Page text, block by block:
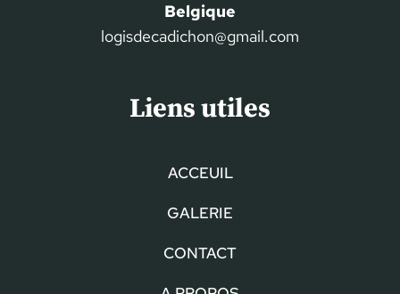
Belgique
logisdecadichon@gmail.com
Liens utiles
ACCEUIL
GALERIE
CONTACT